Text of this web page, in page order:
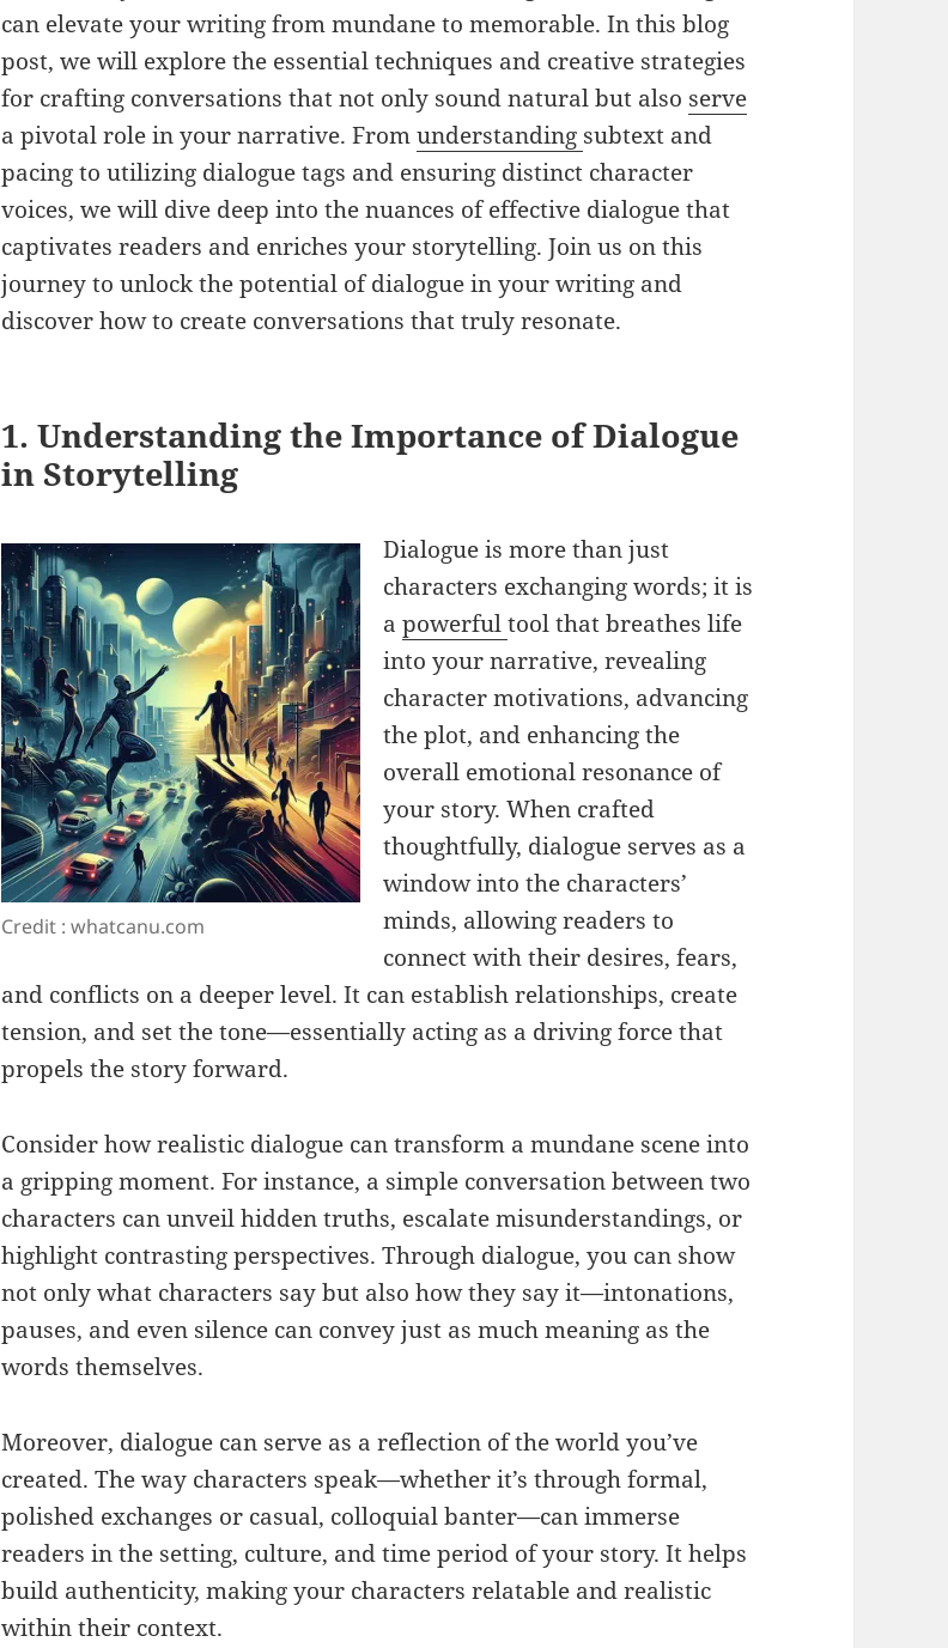
can elevate your writing from mundane to memorable. In this blog
post, we will explore the essential techniques and creative strategies
for crafting conversations that not only sound natural but also serve
a pivotal role in your narrative. Fromunderstanding subtext and
pacing to utilizing dialogue tags and ensuring distinct character
voices, we will dive deep into the nuances of effective dialogue that
captivates readers and enriches your storytelling. Join us on this
journey to unlock the potential of dialogue in your writing and
discover how to create conversations that truly resonate.
1. Understanding the Importance of Dialogue
in Storytelling
Credit : whatcanu.com
Dialogue is more than just
characters exchanging words; it is
apowerfultool that breathes life
into your narrative, revealing
character motivations, advancing
the plot, and enhancing the
overall emotional resonance of
your story. When crafted
thoughtfully, dialogue serves as a
window into the characters’
minds, allowing readers to
connect with their desires, fears,
and conflicts on a deeper level. It can establish relationships, create
tension, and set the tone—essentially acting as a driving force that
propels the story forward.
Consider how realistic dialogue can transform a mundane scene into
a gripping moment. For instance, a simple conversation between two
characters can unveil hidden truths, escalate misunderstandings, or
highlight contrasting perspectives. Through dialogue, you can show
not only what characters say but also how they say it—intonations,
pauses, and even silence can convey just as much meaning as the
words themselves.
Moreover, dialogue can serve as a reflection of the world you’ve
created. The way characters speak—whether it’s through formal,
polished exchanges or casual, colloquial banter—can immerse
readers in the setting, culture, and time period of your story. It helps
build authenticity, making your characters relatable and realistic
within their context.